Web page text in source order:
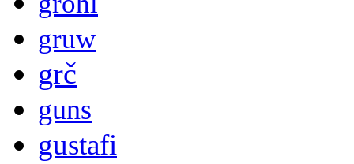
gruw
grč
guns
gustafi